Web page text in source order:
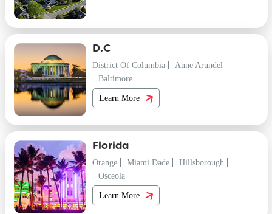
D.C
District Of Columbia
Anne Arundel
Baltimore
Learn More
Florida
Orange
Miami Dade
Hillsborough
Osceola
Learn More